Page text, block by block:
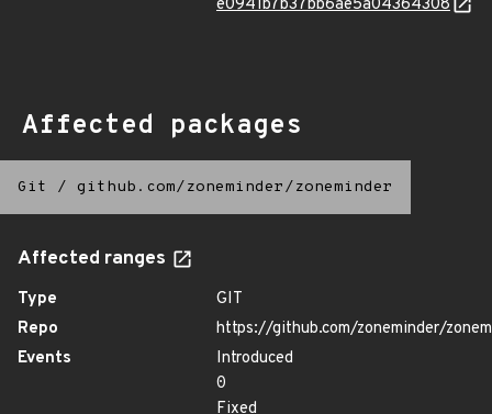
e0941b7b37bb6ae5a04364308
Affected packages
Git / github.com/zoneminder/zoneminder
Affected ranges
Type
GIT
Repo
https://github.com/zoneminder/
Events
Introduced
0
Fixed